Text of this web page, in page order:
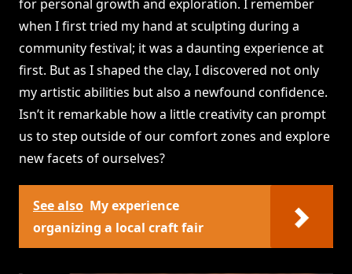
for personal growth and exploration. I remember
when I first tried my hand at sculpting during a
community festival; it was a daunting experience at
first. But as I shaped the clay, I discovered not only
my artistic abilities but also a newfound confidence.
Isn’t it remarkable how a little creativity can prompt
us to step outside of our comfort zones and explore
new facets of ourselves?
See also My experience
organizing a local craft fair